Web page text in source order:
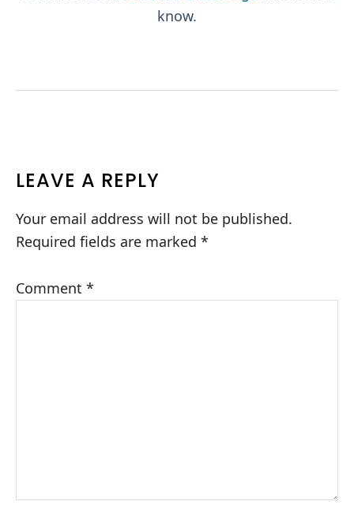
know.
READER
INTERACTIONS
LEAVE A REPLY
Your email address will not be published.
Required fields are marked *
Comment *